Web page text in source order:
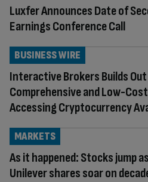
Luxfer Announces Date of
Earnings Conference Call
Interactive Brokers Builds
Comprehensive and Low-
Accessing Cryptocurrency
BUSINESS WIRE
As it happened: Stocks jump
Unilever shares soar on
MARKETS